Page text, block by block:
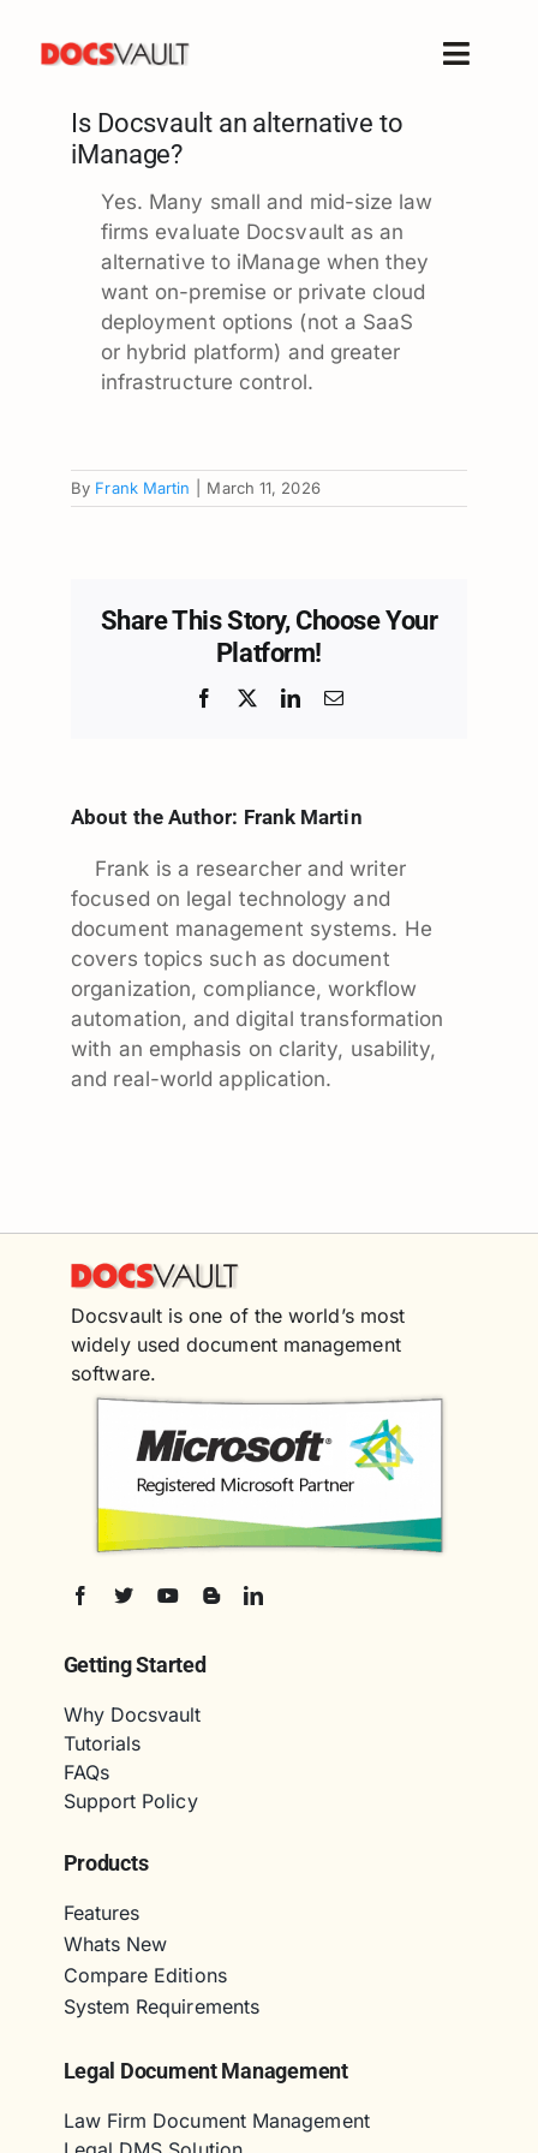
content
Toggle
Resources
Is Docsvault an alternative to
iManage?
Yes. Many small and mid-size law
firms evaluate Docsvault as an
alternative to iManage when they
want on-premise or private cloud
deployment options (not a SaaS
or hybrid platform) and greater
infrastructure control.
By Frank Martin March 11, 2026
Share This Story, Choose Your
Platform!
Facebook
X LinkedInEmail
About the Author: Frank Martin
Frank is a researcher and writer
focused on legal technology and
document management systems. He
covers topics such as document
organization, compliance, workflow
automation, and digital transformation
with an emphasis on clarity, usability,
and real-world application.
Docsvault is one of the world’s most
widely used document management
software.
Getting Started
Why Docsvault
Tutorials
FAQs
Support Policy
Products
Features
Whats New
Compare Editions
System Requirements
Legal Document Management
Law Firm Document Management